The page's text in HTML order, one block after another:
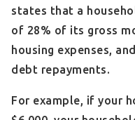
states that a
of 28% of its gross
housing expenses,
debt repayments.
For example, if your